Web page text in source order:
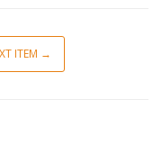
ITEM →